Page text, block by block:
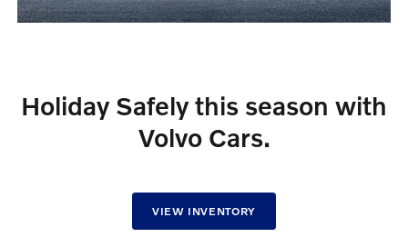
Holiday Safely this season with
Volvo Cars.
VIEW INVENTORY